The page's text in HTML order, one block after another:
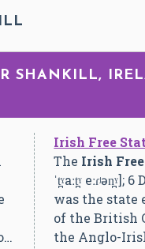
SHANKILL,
Irish Free
The Irish
ˈt̪ˠaːt̪ˠ eːɾʲən̪ˠ]; 6
was the state
of the British
the Anglo-